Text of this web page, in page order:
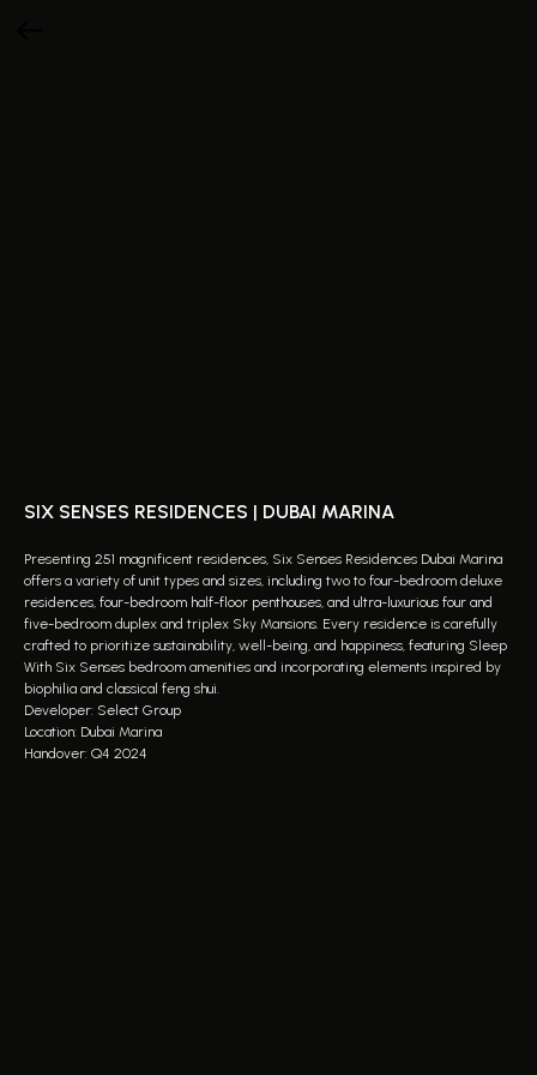
SIX SENSES RESIDENCES | DUBAI MARINA
Presenting 251 magnificent residences, Six Senses Residences Dubai Marina
offers a variety of unit types and sizes, including two to four-bedroom deluxe
residences, four-bedroom half-floor penthouses, and ultra-luxurious four and
five-bedroom duplex and triplex Sky Mansions. Every residence is carefully
crafted to prioritize sustainability, well-being, and happiness, featuring Sleep
With Six Senses bedroom amenities and incorporating elements inspired by
biophilia and classical feng shui.
Developer: Select Group
Location: Dubai Marina
Handover: Q4 2024